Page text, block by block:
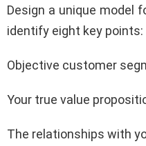
Design a unique model
identify eight key points:
Objective customer
Your true value
The relationships with